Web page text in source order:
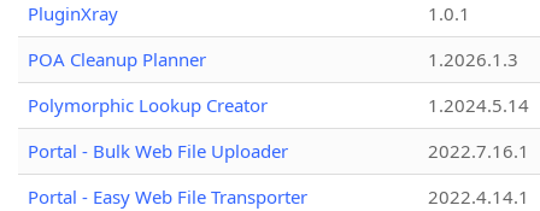
PluginXray
1.0.1
POA Cleanup Planner
1.2026.1.3
Polymorphic Lookup Creator
1.2024.5.14
Portal - Bulk Web File Uploader
2022.7.16.1
Portal - Easy Web File Transporter
2022.4.14.1